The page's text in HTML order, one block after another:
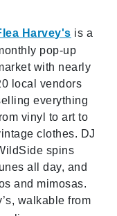
Harvey's is a
pop-up
with nearly
local vendors
everything
vinyl to art to
clothes. DJ
spins
all day, and
and mimosas.
walkable from